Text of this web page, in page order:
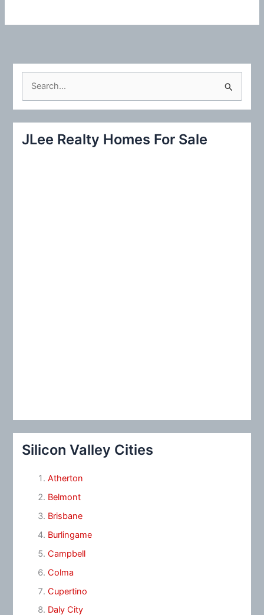
c
JLee Realty Homes For Sale
Silicon Valley Cities
Atherton
Belmont
Brisbane
Burlingame
Campbell
Colma
Cupertino
Daly City